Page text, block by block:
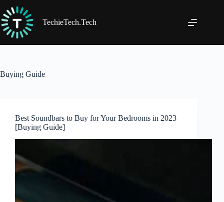
to
content
TechieTech.Tech
Buying Guide
Best Soundbars to Buy for Your Bedrooms in 2023
[Buying Guide]